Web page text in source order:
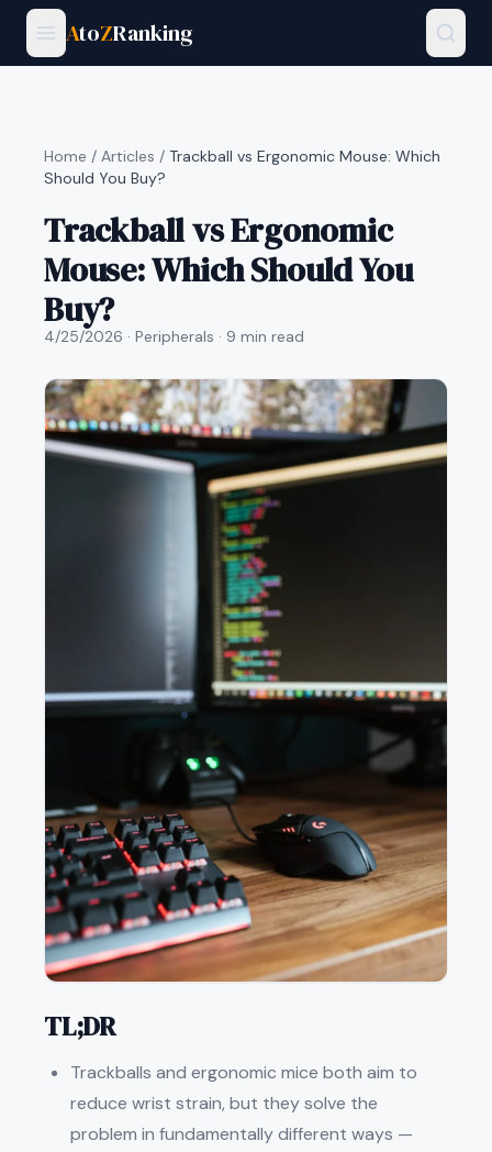
AtoZRanking
Home / Articles / Trackball vs Ergonomic Mouse: Which
Should You Buy?
Trackball vs Ergonomic
Mouse: Which Should You
Buy?
4/25/2026 · Peripherals · 9 min read
TL;DR
Trackballs and ergonomic mice both aim to
reduce wrist strain, but they solve the
problem in fundamentally different ways —